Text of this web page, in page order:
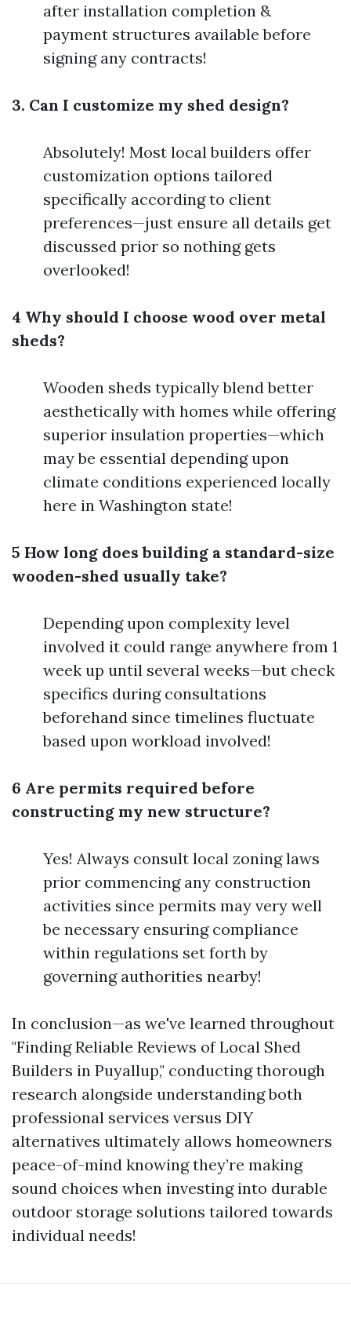
after installation completion &
payment structures available before
signing any contracts!
3. Can I customize my shed design?
Absolutely! Most local builders offer
customization options tailored
specifically according to client
preferences—just ensure all details get
discussed prior so nothing gets
overlooked!
4 Why should I choose wood over metal
sheds?
Wooden sheds typically blend better
aesthetically with homes while offering
superior insulation properties—which
may be essential depending upon
climate conditions experienced locally
here in Washington state!
5 How long does building a standard-size
wooden-shed usually take?
Depending upon complexity level
involved it could range anywhere from 1
week up until several weeks—but check
specifics during consultations
beforehand since timelines fluctuate
based upon workload involved!
6 Are permits required before
constructing my new structure?
Yes! Always consult local zoning laws
prior commencing any construction
activities since permits may very well
be necessary ensuring compliance
within regulations set forth by
governing authorities nearby!
In conclusion—as we've learned throughout
"Finding Reliable Reviews of Local Shed
Builders in Puyallup," conducting thorough
research alongside understanding both
professional services versus DIY
alternatives ultimately allows homeowners
peace-of-mind knowing they’re making
sound choices when investing into durable
outdoor storage solutions tailored towards
individual needs!